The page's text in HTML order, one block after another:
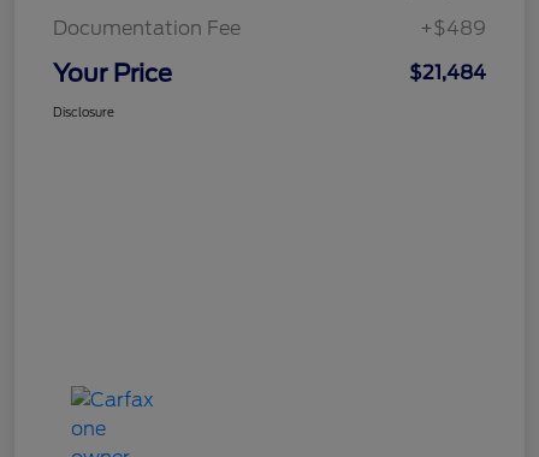
Documentation Fee
+$489
Your Price $21,484
Disclosure